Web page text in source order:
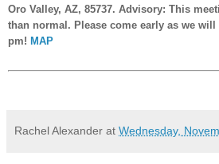
Oro Valley, AZ, 85737. Advisory: This
than normal. Please come early as we
pm! MAP
Rachel Alexander at Wednesday,